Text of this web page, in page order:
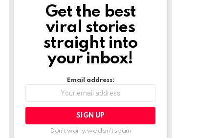
NEWSLETTER
Get the best
viral stories
straight into
your inbox!
Email address:
Don't worry, we don't spam